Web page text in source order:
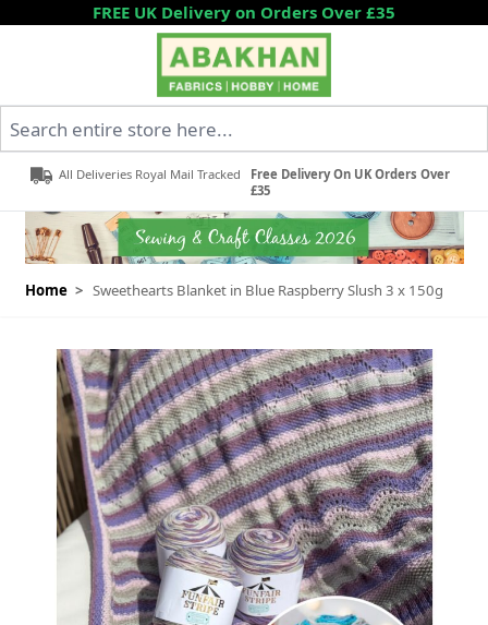
Skip to ContentFREE UK Delivery on Orders Over £35
All Deliveries Royal Mail Tracked
Free Delivery On UK Orders Over
£35
Home > Sweethearts Blanket in Blue Raspberry Slush 3 x 150g